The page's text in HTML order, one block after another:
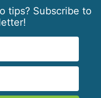
tips? Subscribe to